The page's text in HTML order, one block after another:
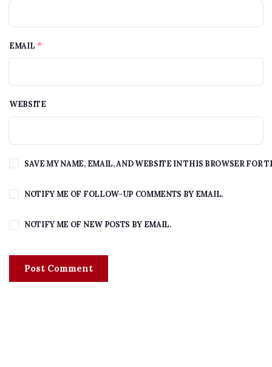
EMAIL *
WEBSITE
SAVE MY NAME, EMAIL, AND WEBSITE IN THIS BROWSER FOR
NOTIFY ME OF FOLLOW-UP COMMENTS BY EMAIL.
NOTIFY ME OF NEW POSTS BY EMAIL.